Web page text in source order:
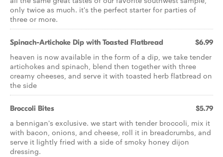
only twice as much. it's the perfect starter for parties of
three or more.
Spinach-Artichoke Dip with Toasted Flatbread $6.99
heaven is now available in the form of a dip, we take tender
artichokes and spinach, blend then together with three
creamy cheeses, and serve it with toasted herb flatbread on
the side
Broccoli Bites $5.79
a bennigan's exclusive. we start with tender broccoli, mix it
with bacon, onions, and cheese, roll it in breadcrumbs, and
serve it lightly fried with a side of smoky honey dijon
dressing.